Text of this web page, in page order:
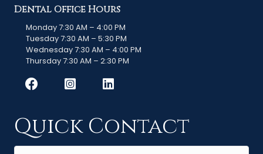
Dental Office Hours
Monday 7:30 AM – 4:00 PM
Tuesday 7:30 AM – 5:30 PM
Wednesday 7:30 AM – 4:00 PM
Thursday 7:30 AM – 2:30 PM
Quick Contact